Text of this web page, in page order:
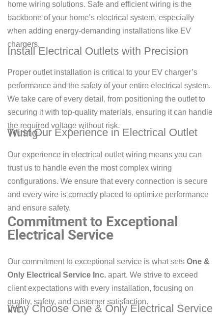
home wiring solutions. Safe and efficient wiring is the
backbone of your home’s electrical system, especially
when adding energy-demanding installations like EV
chargers.
Install Electrical Outlets with Precision
Proper outlet installation is critical to your EV charger’s
performance and the safety of your entire electrical system.
We take care of every detail, from positioning the outlet to
securing it with top-quality materials, ensuring it can handle
the required voltage without risk.
Trust Our Experience in Electrical Outlet Wiring
Our experience in electrical outlet wiring means you can
trust us to handle even the most complex wiring
configurations. We ensure that every connection is secure
and every wire is correctly placed to optimize performance
and ensure safety.
Commitment to Exceptional
Electrical Service
Our commitment to exceptional service is what sets One &
Only Electrical Service Inc. apart. We strive to exceed
client expectations with every installation, focusing on
quality, safety, and customer satisfaction.
Why Choose One & Only Electrical Service Inc.